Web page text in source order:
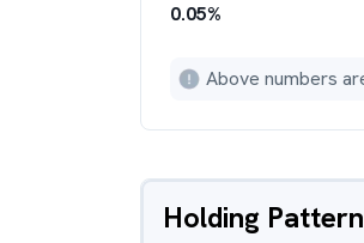
0.05%
Above numbers
Holding Pattern